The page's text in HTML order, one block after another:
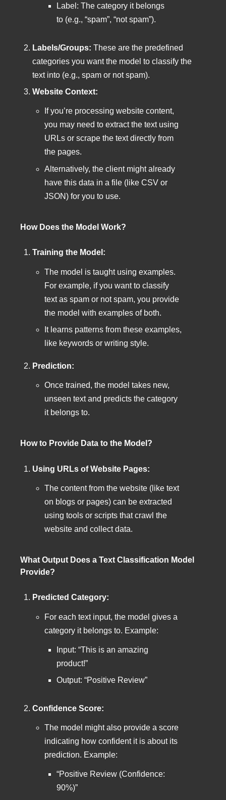
Label: The category it belongs
to (e.g., “spam”, “not spam”).
Labels/Groups: These are the predefined
categories you want the model to classify the
text into (e.g., spam or not spam).
Website Context:
If you’re processing website content,
you may need to extract the text using
URLs or scrape the text directly from
the pages.
Alternatively, the client might already
have this data in a file (like CSV or
JSON) for you to use.
How Does the Model Work?
Training the Model:
The model is taught using examples.
For example, if you want to classify
text as spam or not spam, you provide
the model with examples of both.
It learns patterns from these examples,
like keywords or writing style.
Prediction:
Once trained, the model takes new,
unseen text and predicts the category
it belongs to.
How to Provide Data to the Model?
Using URLs of Website Pages:
The content from the website (like text
on blogs or pages) can be extracted
using tools or scripts that crawl the
website and collect data.
What Output Does a Text Classification Model
Provide?
Predicted Category:
For each text input, the model gives a
category it belongs to. Example:
Input: “This is an amazing
product!”
Output: “Positive Review”
Confidence Score:
The model might also provide a score
indicating how confident it is about its
prediction. Example:
“Positive Review (Confidence:
90%)”